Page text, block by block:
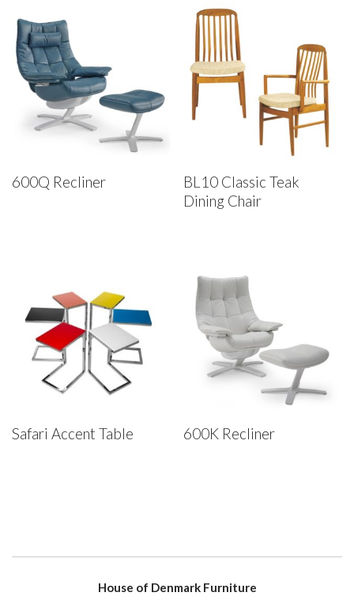
600Q Recliner
BL10 Classic Teak
Dining Chair
Safari Accent Table 600K Recliner
House of Denmark Furniture